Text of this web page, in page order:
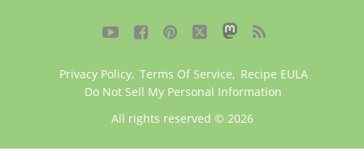
    
Privacy Policy, Terms Of Service, Recipe EULA
Do Not Sell My Personal Information
All rights reserved © 2026